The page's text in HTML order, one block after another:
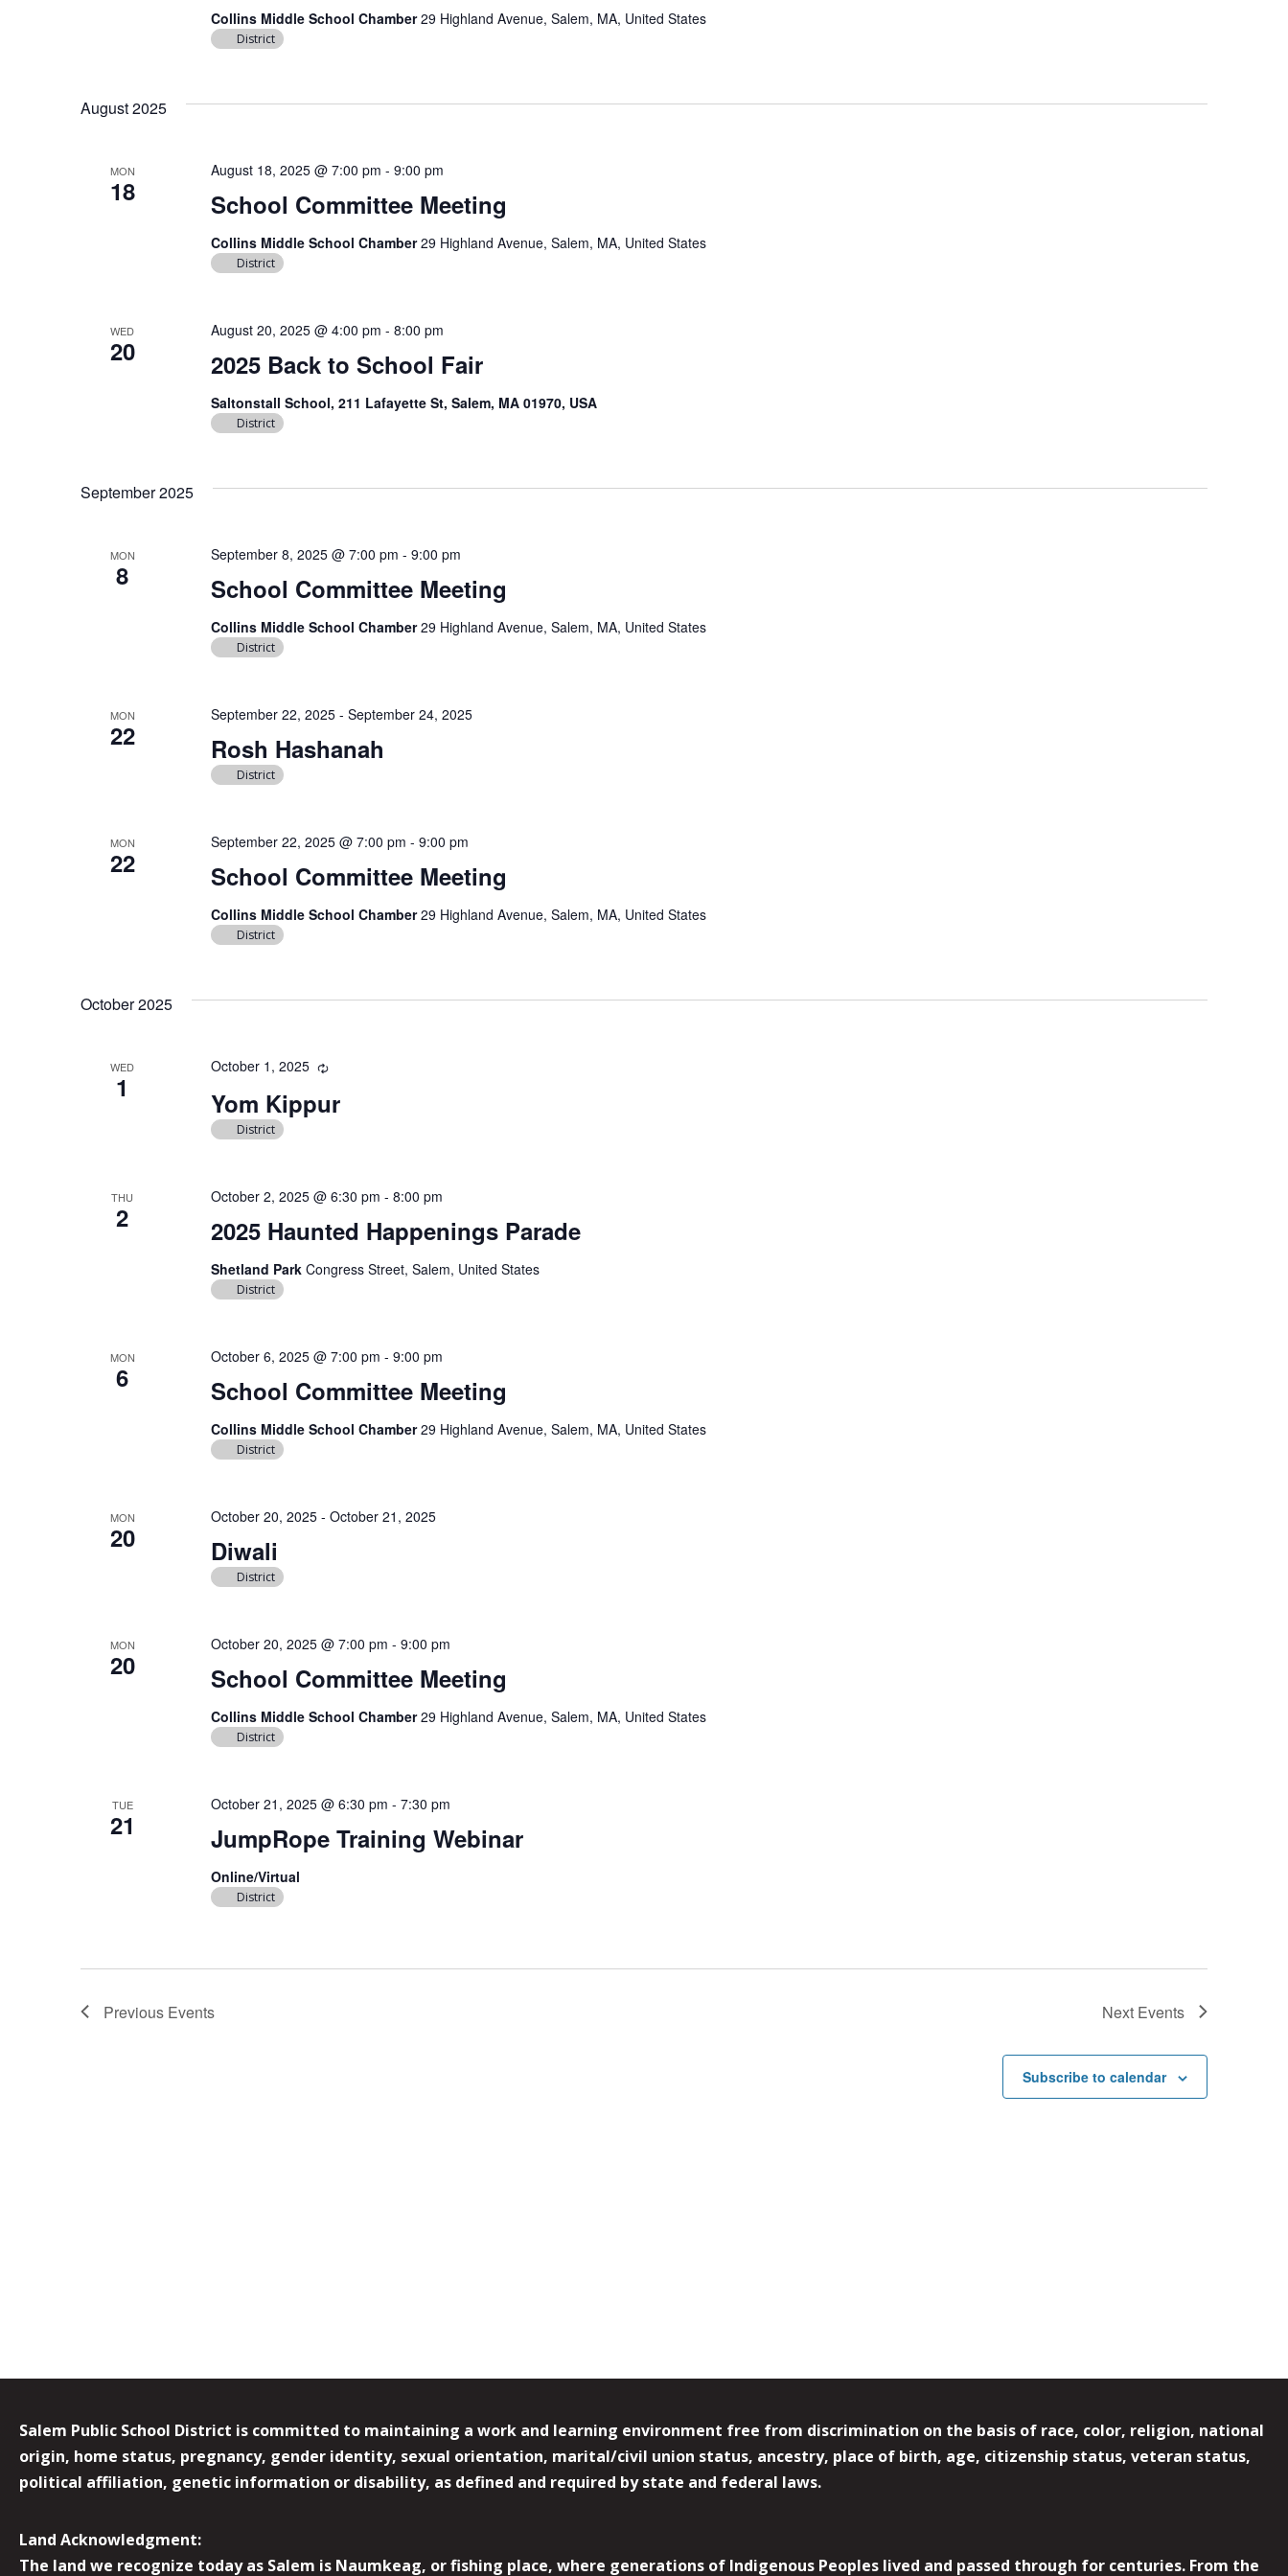
Collins Middle School Chamber29 Highland Avenue, Salem, MA, United States
District
August 2025
MON
18 School Committee Meeting
August 18, 2025 @ 7:00 pm - 9:00 pm
Collins Middle School Chamber29 Highland Avenue, Salem, MA, United States
District
WED
20 2025 Back to School Fair
August 20, 2025 @ 4:00 pm - 8:00 pm
Saltonstall School, 211 Lafayette St, Salem, MA 01970, USA
District
September 2025
MON
8 School Committee Meeting
September 8, 2025 @ 7:00 pm - 9:00 pm
Collins Middle School Chamber29 Highland Avenue, Salem, MA, United States
District
MON
22 Rosh Hashanah
September 22, 2025- September 24, 2025
District
MON
22 School Committee Meeting
September 22, 2025 @ 7:00 pm - 9:00 pm
Collins Middle School Chamber29 Highland Avenue, Salem, MA, United States
District
October 2025
WED
1 Yom Kippur
October 1, 2025 Recurring
District
THU
2 2025 Haunted Happenings Parade
October 2, 2025 @ 6:30 pm - 8:00 pm
Shetland Park Congress Street, Salem, United States
District
MON
6 School Committee Meeting
October 6, 2025 @ 7:00 pm - 9:00 pm
Collins Middle School Chamber29 Highland Avenue, Salem, MA, United States
District
MON
20 Diwali
October 20, 2025- October 21, 2025
District
MON
20 School Committee Meeting
October 20, 2025 @ 7:00 pm - 9:00 pm
Collins Middle School Chamber29 Highland Avenue, Salem, MA, United States
District
TUE
21 JumpRope Training Webinar
October 21, 2025 @ 6:30 pm - 7:30 pm
Online/Virtual
District
Previous Events Next Events
Subscribe to calendar
Salem Public School District is committed to maintaining a work and learning environment free from discrimination on the basis of race, color, religion, national
origin, home status, pregnancy, gender identity, sexual orientation, marital/civil union status, ancestry, place of birth, age, citizenship status, veteran status,
political affiliation, genetic information or disability, as defined and required by state and federal laws.
Land Acknowledgment:
The land we recognize today as Salem is Naumkeag, or fishing place, where generations of Indigenous Peoples lived and passed through for centuries. From the